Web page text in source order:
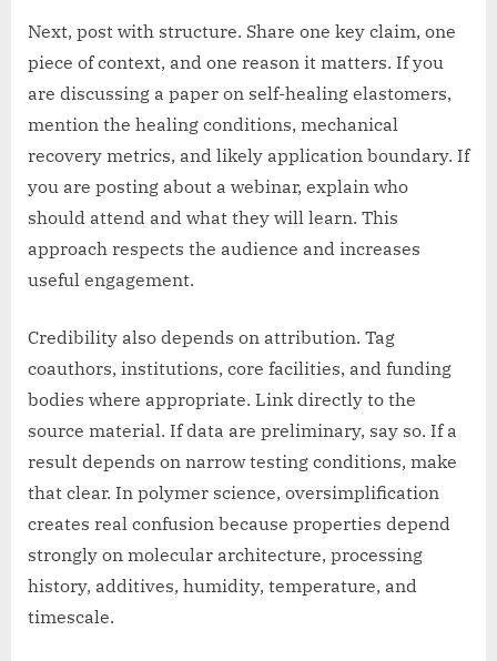
Next, post with structure. Share one key claim, one
piece of context, and one reason it matters. If you
are discussing a paper on self-healing elastomers,
mention the healing conditions, mechanical
recovery metrics, and likely application boundary. If
you are posting about a webinar, explain who
should attend and what they will learn. This
approach respects the audience and increases
useful engagement.
Credibility also depends on attribution. Tag
coauthors, institutions, core facilities, and funding
bodies where appropriate. Link directly to the
source material. If data are preliminary, say so. If a
result depends on narrow testing conditions, make
that clear. In polymer science, oversimplification
creates real confusion because properties depend
strongly on molecular architecture, processing
history, additives, humidity, temperature, and
timescale.